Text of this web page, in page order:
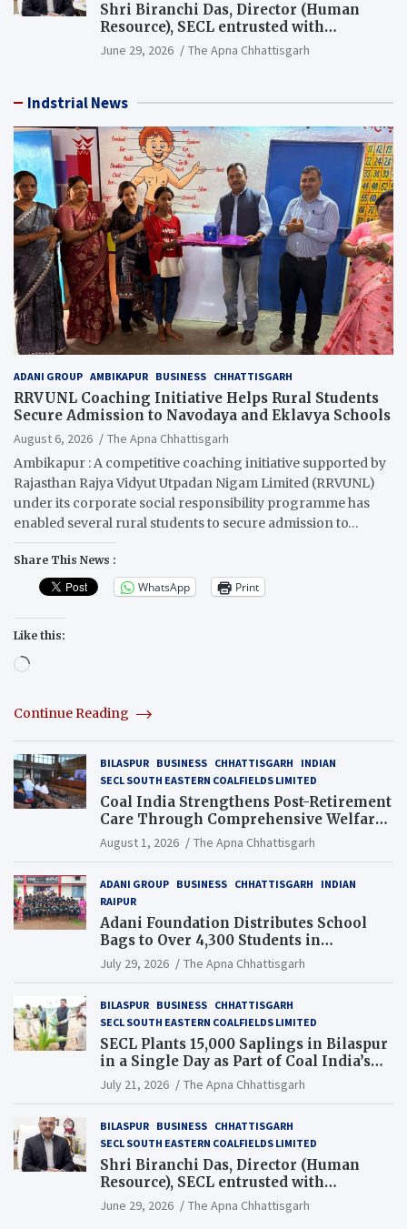
Shri Biranchi Das, Director (Human
Resource), SECL entrusted with
Additional Charge of Director (Human
Resource), MCL
June 29, 2026 The Apna Chhattisgarh
Indstrial News
ADANI GROUP AMBIKAPUR BUSINESS CHHATTISGARH
RRVUNL Coaching Initiative Helps Rural Students
Secure Admission to Navodaya and Eklavya Schools
August 6, 2026
The Apna Chhattisgarh
Ambikapur : A competitive coaching initiative supported by
Rajasthan Rajya Vidyut Utpadan Nigam Limited (RRVUNL)
under its corporate social responsibility programme has
enabled several rural students to secure admission to…
Share This News :
WhatsApp Print
Like this:
Loading…
Continue Reading
BILASPUR BUSINESS CHHATTISGARH
INDIAN
SECL SOUTH EASTERN COALFIELDS LIMITED
Coal India Strengthens Post-Retirement
Care Through Comprehensive Welfare
and Pension Reforms
August 1, 2026 The Apna Chhattisgarh
ADANI GROUP BUSINESS CHHATTISGARH
INDIAN
RAIPUR
Adani Foundation Distributes School
Bags to Over 4,300 Students in
Chhattisgarh’s Tilda Block
July 29, 2026 The Apna Chhattisgarh
BILASPUR BUSINESS CHHATTISGARH
SECL SOUTH EASTERN COALFIELDS LIMITED
SECL Plants 15,000 Saplings in Bilaspur
in a Single Day as Part of Coal India’s
Guinness World Records Campaign
July 21, 2026 The Apna Chhattisgarh
BILASPUR BUSINESS CHHATTISGARH
SECL SOUTH EASTERN COALFIELDS LIMITED
Shri Biranchi Das, Director (Human
Resource), SECL entrusted with
Additional Charge of Director (Human
Resource), MCL
June 29, 2026 The Apna Chhattisgarh